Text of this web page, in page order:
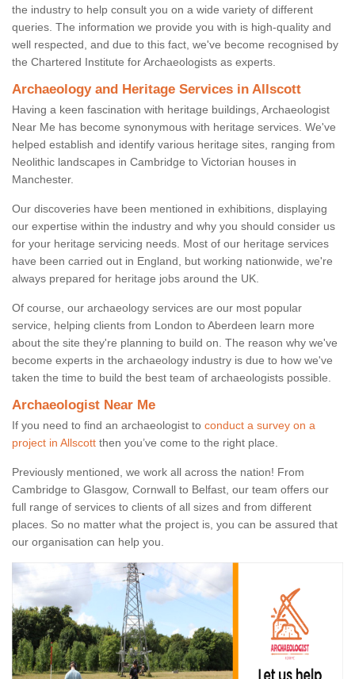
the industry to help consult you on a wide variety of different
queries. The information we provide you with is high-quality and
well respected, and due to this fact, we've become recognised by
the Chartered Institute for Archaeologists as experts.
Archaeology and Heritage Services in Allscott
Having a keen fascination with heritage buildings, Archaeologist
Near Me has become synonymous with heritage services. We've
helped establish and identify various heritage sites, ranging from
Neolithic landscapes in Cambridge to Victorian houses in
Manchester.
Our discoveries have been mentioned in exhibitions, displaying
our expertise within the industry and why you should consider us
for your heritage servicing needs. Most of our heritage services
have been carried out in England, but working nationwide, we're
always prepared for heritage jobs around the UK.
Of course, our archaeology services are our most popular
service, helping clients from London to Aberdeen learn more
about the site they're planning to build on. The reason why we've
become experts in the archaeology industry is due to how we've
taken the time to build the best team of archaeologists possible.
Archaeologist Near Me
If you need to find an archaeologist to conduct a survey on a
project in Allscott then you’ve come to the right place.
Previously mentioned, we work all across the nation! From
Cambridge to Glasgow, Cornwall to Belfast, our team offers our
full range of services to clients of all sizes and from different
places. So no matter what the project is, you can be assured that
our organisation can help you.